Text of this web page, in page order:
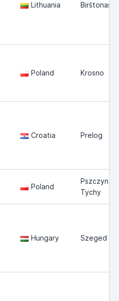
Lithuania Birštonas
Poland Krosno
Croatia Prelog
Poland
Pszczyna /
Tychy
Hungary Szeged